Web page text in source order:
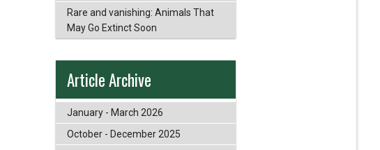
Rare and vanishing: Animals That
May Go Extinct Soon
Article Archive
January - March 2026
October - December 2025